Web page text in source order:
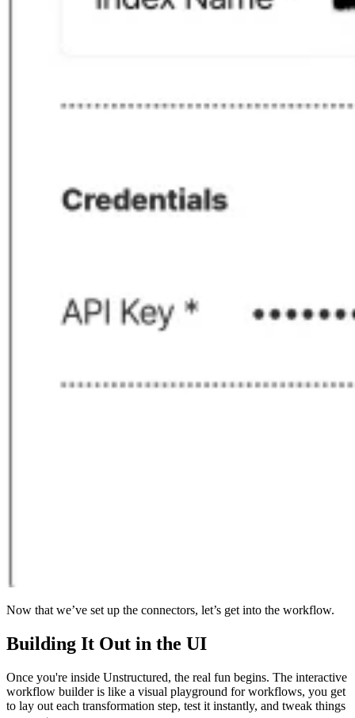
Now that we’ve set up the connectors, let’s get into the workflow.
Building It Out in the UI
Once you're inside Unstructured, the real fun begins. The interactive
workflow builder is like a visual playground for workflows, you get
to lay out each transformation step, test it instantly, and tweak things